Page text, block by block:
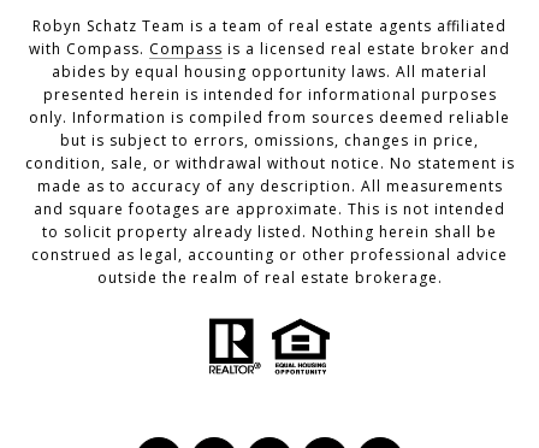
Robyn Schatz Team is a team of real estate agents affiliated
with Compass. Compass is a licensed real estate broker and
abides by equal housing opportunity laws. All material
presented herein is intended for informational purposes
only. Information is compiled from sources deemed reliable
but is subject to errors, omissions, changes in price,
condition, sale, or withdrawal without notice. No statement is
made as to accuracy of any description. All measurements
and square footages are approximate. This is not intended
to solicit property already listed. Nothing herein shall be
construed as legal, accounting or other professional advice
outside the realm of real estate brokerage.